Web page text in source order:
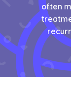
often